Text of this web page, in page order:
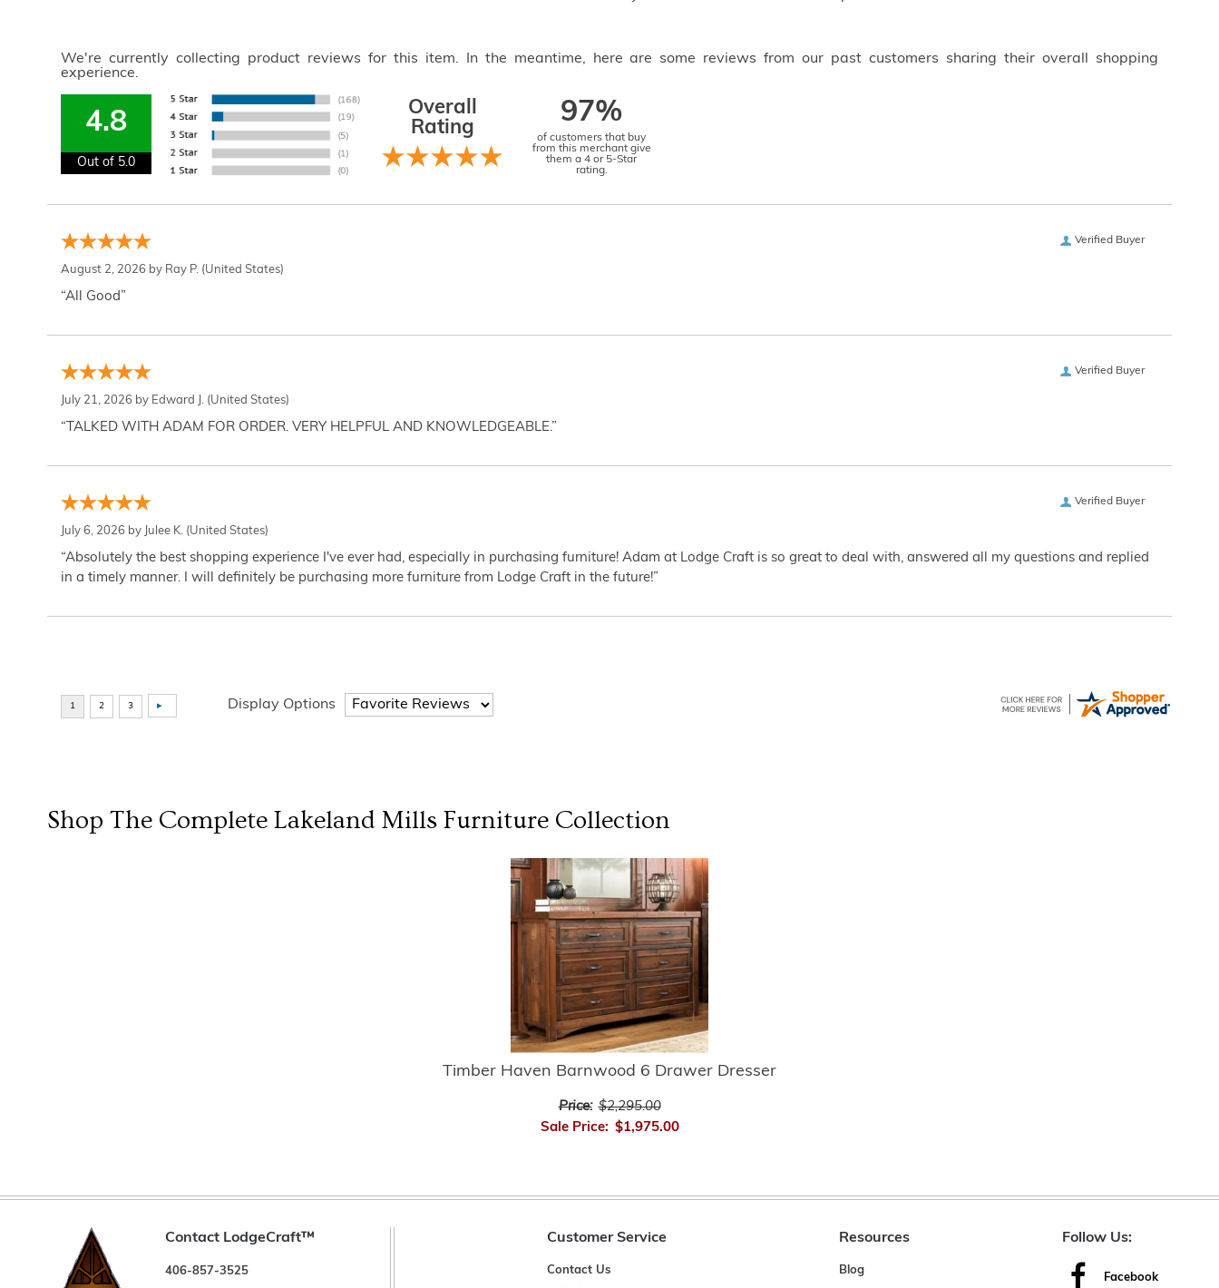
We're currently collecting product reviews for this item. In the meantime, here are some reviews from our past customers sharing their overall shopping
experience.
4.8
Out of 5.0
Overall
Rating
97%
of customers that buy
from this merchant give
them a 4 or 5-Star
rating.
Verified Buyer
August 2, 2026 by Ray P. (United States)
“All Good”
Verified Buyer
July 21, 2026 by Edward J. (United States)
“TALKED WITH ADAM FOR ORDER. VERY HELPFUL AND KNOWLEDGEABLE.”
Verified Buyer
July 6, 2026 by Julee K. (United States)
“Absolutely the best shopping experience I've ever had, especially in purchasing furniture! Adam at Lodge Craft is so great to deal with, answered all my questions and replied
in a timely manner. I will definitely be purchasing more furniture from Lodge Craft in the future!”
Display Options
Shop The Complete Lakeland Mills Furniture Collection
Timber Haven Barnwood 6 Drawer Dresser
Price: $2,295.00
Sale Price: $1,975.00
Contact LodgeCraft™
406-857-3525
Customer Service
Contact Us
Resources
Blog
Follow Us:
Facebook